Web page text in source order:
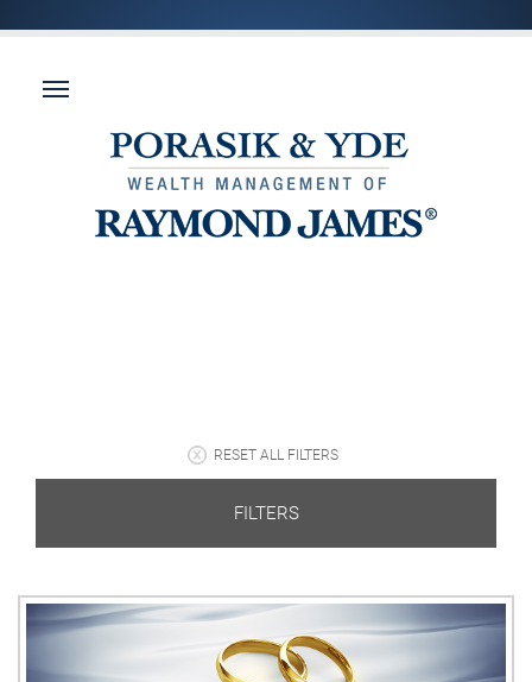
RESET ALL FILTERS
FILTERS